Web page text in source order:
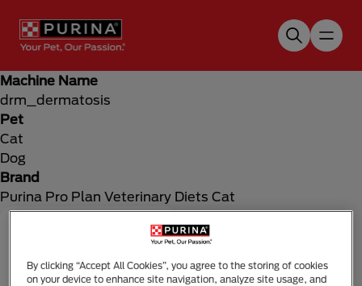
Machine Name
drm_dermatosis
Pet
Cat
Dog
Brand
Purina Pro Plan Veterinary Diets Cat
By clicking “Accept All Cookies”, you agree to the storing of cookies
on your device to enhance site navigation, analyze site usage, and